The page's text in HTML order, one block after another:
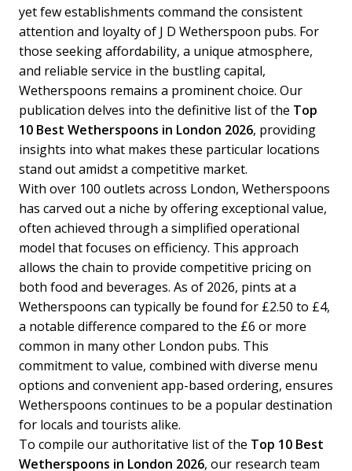
yet few establishments command the consistent
attention and loyalty of J D Wetherspoon pubs. For
those seeking affordability, a unique atmosphere,
and reliable service in the bustling capital,
Wetherspoons remains a prominent choice. Our
publication delves into the definitive list of the Top
10 Best Wetherspoons in London 2026, providing
insights into what makes these particular locations
stand out amidst a competitive market.
With over 100 outlets across London, Wetherspoons
has carved out a niche by offering exceptional value,
often achieved through a simplified operational
model that focuses on efficiency. This approach
allows the chain to provide competitive pricing on
both food and beverages. As of 2026, pints at a
Wetherspoons can typically be found for £2.50 to £4,
a notable difference compared to the £6 or more
common in many other London pubs. This
commitment to value, combined with diverse menu
options and convenient app-based ordering, ensures
Wetherspoons continues to be a popular destination
for locals and tourists alike.
To compile our authoritative list of the Top 10 Best
Wetherspoons in London 2026, our research team